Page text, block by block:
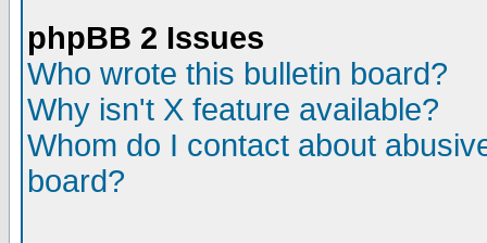
phpBB 2 Issues
Who wrote this bulletin board?
Why isn't X feature available?
Whom do I contact about
board?